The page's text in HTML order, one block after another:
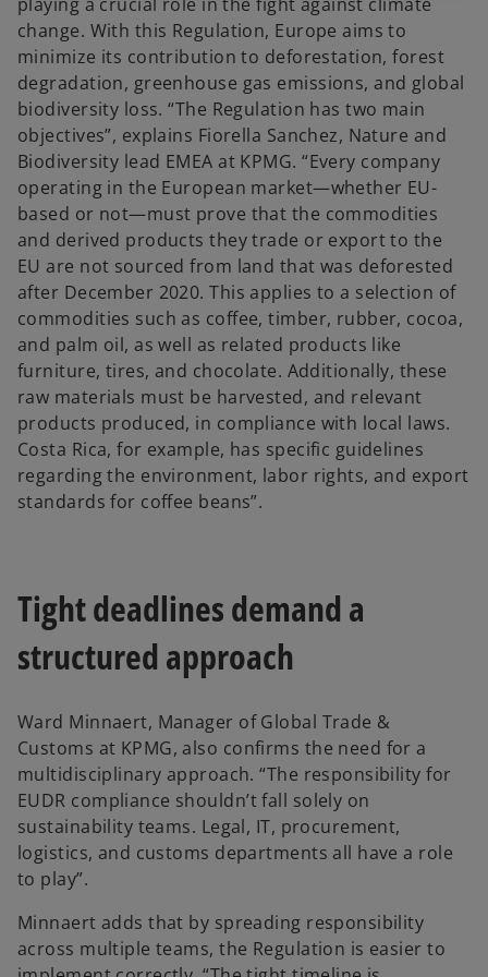
change. With this Regulation, Europe aims to
minimize its contribution to deforestation, forest
degradation, greenhouse gas emissions, and global
biodiversity loss. “The Regulation has two main
objectives”, explains Fiorella Sanchez, Nature and
Biodiversity lead EMEA at KPMG. “Every company
operating in the European market—whether EU-
based or not—must prove that the commodities
and derived products they trade or export to the
EU are not sourced from land that was deforested
after December 2020. This applies to a selection of
commodities such as coffee, timber, rubber, cocoa,
and palm oil, as well as related products like
furniture, tires, and chocolate. Additionally, these
raw materials must be harvested, and relevant
products produced, in compliance with local laws.
Costa Rica, for example, has specific guidelines
regarding the environment, labor rights, and export
standards for coffee beans”.
Tight deadlines demand a
structured approach
Ward Minnaert, Manager of Global Trade &
Customs at KPMG, also confirms the need for a
multidisciplinary approach. “The responsibility for
EUDR compliance shouldn’t fall solely on
sustainability teams. Legal, IT, procurement,
logistics, and customs departments all have a role
to play”.
Minnaert adds that by spreading responsibility
across multiple teams, the Regulation is easier to